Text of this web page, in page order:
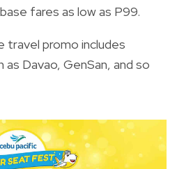
fares as low as P99.
travel promo includes
Davao, GenSan, and so